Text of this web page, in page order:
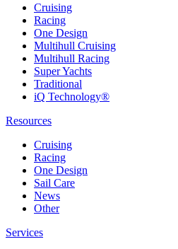
Cruising
Racing
One Design
Multihull Cruising
Multihull Racing
Super Yachts
Traditional
iQ Technology®
Resources
Cruising
Racing
One Design
Sail Care
News
Other
Services